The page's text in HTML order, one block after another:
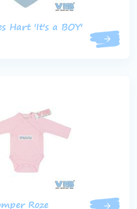
Hart 'It's a BOY'
Roze